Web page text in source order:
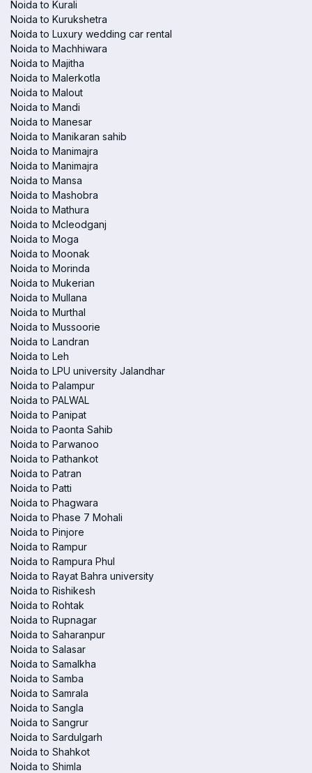
Noida to Kurali
Noida to Kurukshetra
Noida to Luxury wedding car rental
Noida to Machhiwara
Noida to Majitha
Noida to Malerkotla
Noida to Malout
Noida to Mandi
Noida to Manesar
Noida to Manikaran sahib
Noida to Manimajra
Noida to Manimajra
Noida to Mansa
Noida to Mashobra
Noida to Mathura
Noida to Mcleodganj
Noida to Moga
Noida to Moonak
Noida to Morinda
Noida to Mukerian
Noida to Mullana
Noida to Murthal
Noida to Mussoorie
Noida to Landran
Noida to Leh
Noida to LPU university Jalandhar
Noida to Palampur
Noida to PALWAL
Noida to Panipat
Noida to Paonta Sahib
Noida to Parwanoo
Noida to Pathankot
Noida to Patran
Noida to Patti
Noida to Phagwara
Noida to Phase 7 Mohali
Noida to Pinjore
Noida to Rampur
Noida to Rampura Phul
Noida to Rayat Bahra university
Noida to Rishikesh
Noida to Rohtak
Noida to Rupnagar
Noida to Saharanpur
Noida to Salasar
Noida to Samalkha
Noida to Samba
Noida to Samrala
Noida to Sangla
Noida to Sangrur
Noida to Sardulgarh
Noida to Shahkot
Noida to Shimla